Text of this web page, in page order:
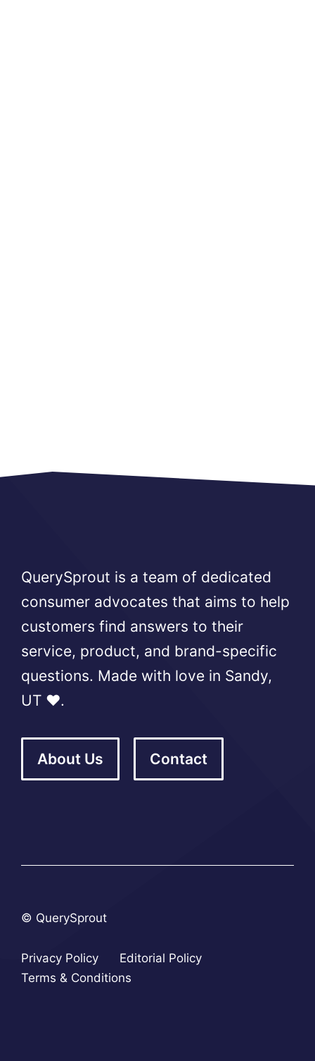
QuerySprout is a team of dedicated
consumer advocates that aims to help
customers find answers to their
service, product, and brand-specific
questions. Made with love in Sandy,
UT ❤️.
About Us Contact
© QuerySprout
Privacy Policy
Editorial Policy
Terms & Conditions